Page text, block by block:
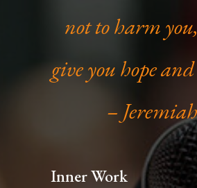
not to harm
give you hope
–
Inner Work